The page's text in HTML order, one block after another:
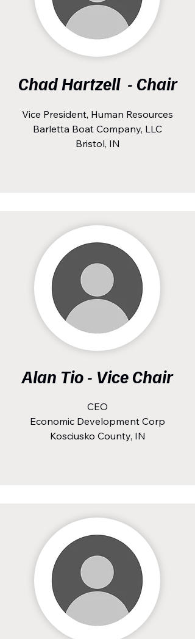
Chad Hartzell - Chair
Vice President, Human Resources
Barletta Boat Company, LLC
Bristol, IN
Alan Tio - Vice Chair
CEO
Economic Development Corp
Kosciusko County, IN